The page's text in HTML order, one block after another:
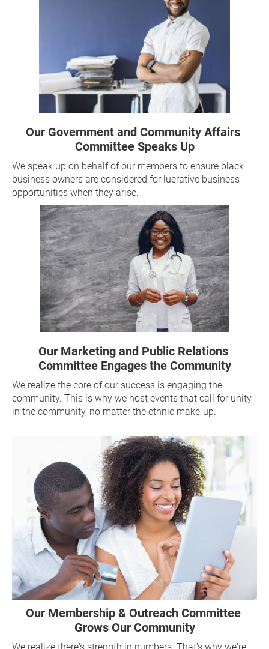
Our Government and Community Affairs
Committee Speaks Up
We speak up on behalf of our members to ensure black
business owners are considered for lucrative business
opportunities when they arise.
Our Marketing and Public Relations
Committee Engages the Community
We realize the core of our success is engaging the
community. This is why we host events that call for unity
in the community, no matter the ethnic make-up.
Our Membership & Outreach Committee
Grows Our Community